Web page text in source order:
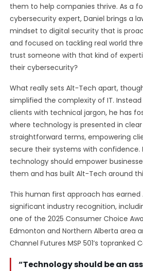
them to help companies thrive. As a
cybersecurity expert, Daniel brings a
mindset to digital security that is
and focused on tackling real world
trust someone with that kind of
their cybersecurity?
What really sets Alt-Tech apart,
simplified the complexity of IT.
clients with technical jargon, he has
where technology is presented in
straightforward terms, empowering
secure their systems with confidence.
technology should empower
them and has built Alt-Tech around
This human first approach has
significant industry recognition,
one of the 2025 Consumer Choice
Edmonton and Northern Alberta area
Channel Futures MSP 501’s topranked
“Technology should be an